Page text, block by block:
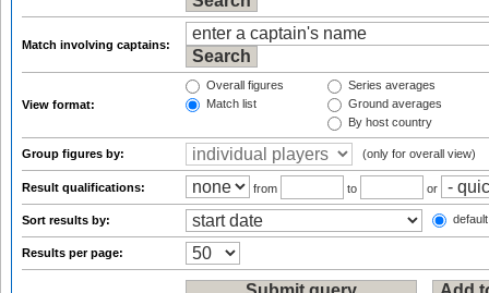
Match involving captains:
View format:
Overall figures
Match list
Series averages
Ground averages
By host country
Group figures by: (only for overall view)
Result qualifications: from to or
Sort results by:
Results per page: